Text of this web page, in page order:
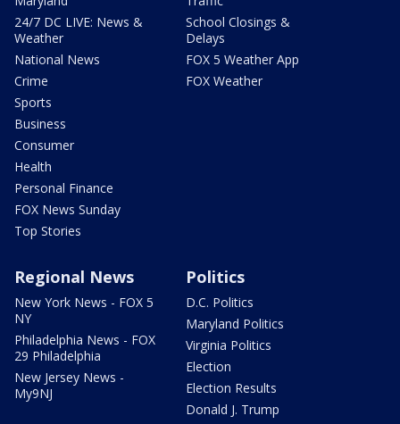
24/7 DC LIVE: News &
Weather
National News
Crime
Sports
Business
Consumer
Health
Personal Finance
FOX News Sunday
Top Stories
School Closings &
Delays
FOX 5 Weather App
FOX Weather
Regional News
New York News - FOX 5
NY
Philadelphia News - FOX
29 Philadelphia
New Jersey News -
My9NJ
Politics
D.C. Politics
Maryland Politics
Virginia Politics
Election
Election Results
Donald J. Trump